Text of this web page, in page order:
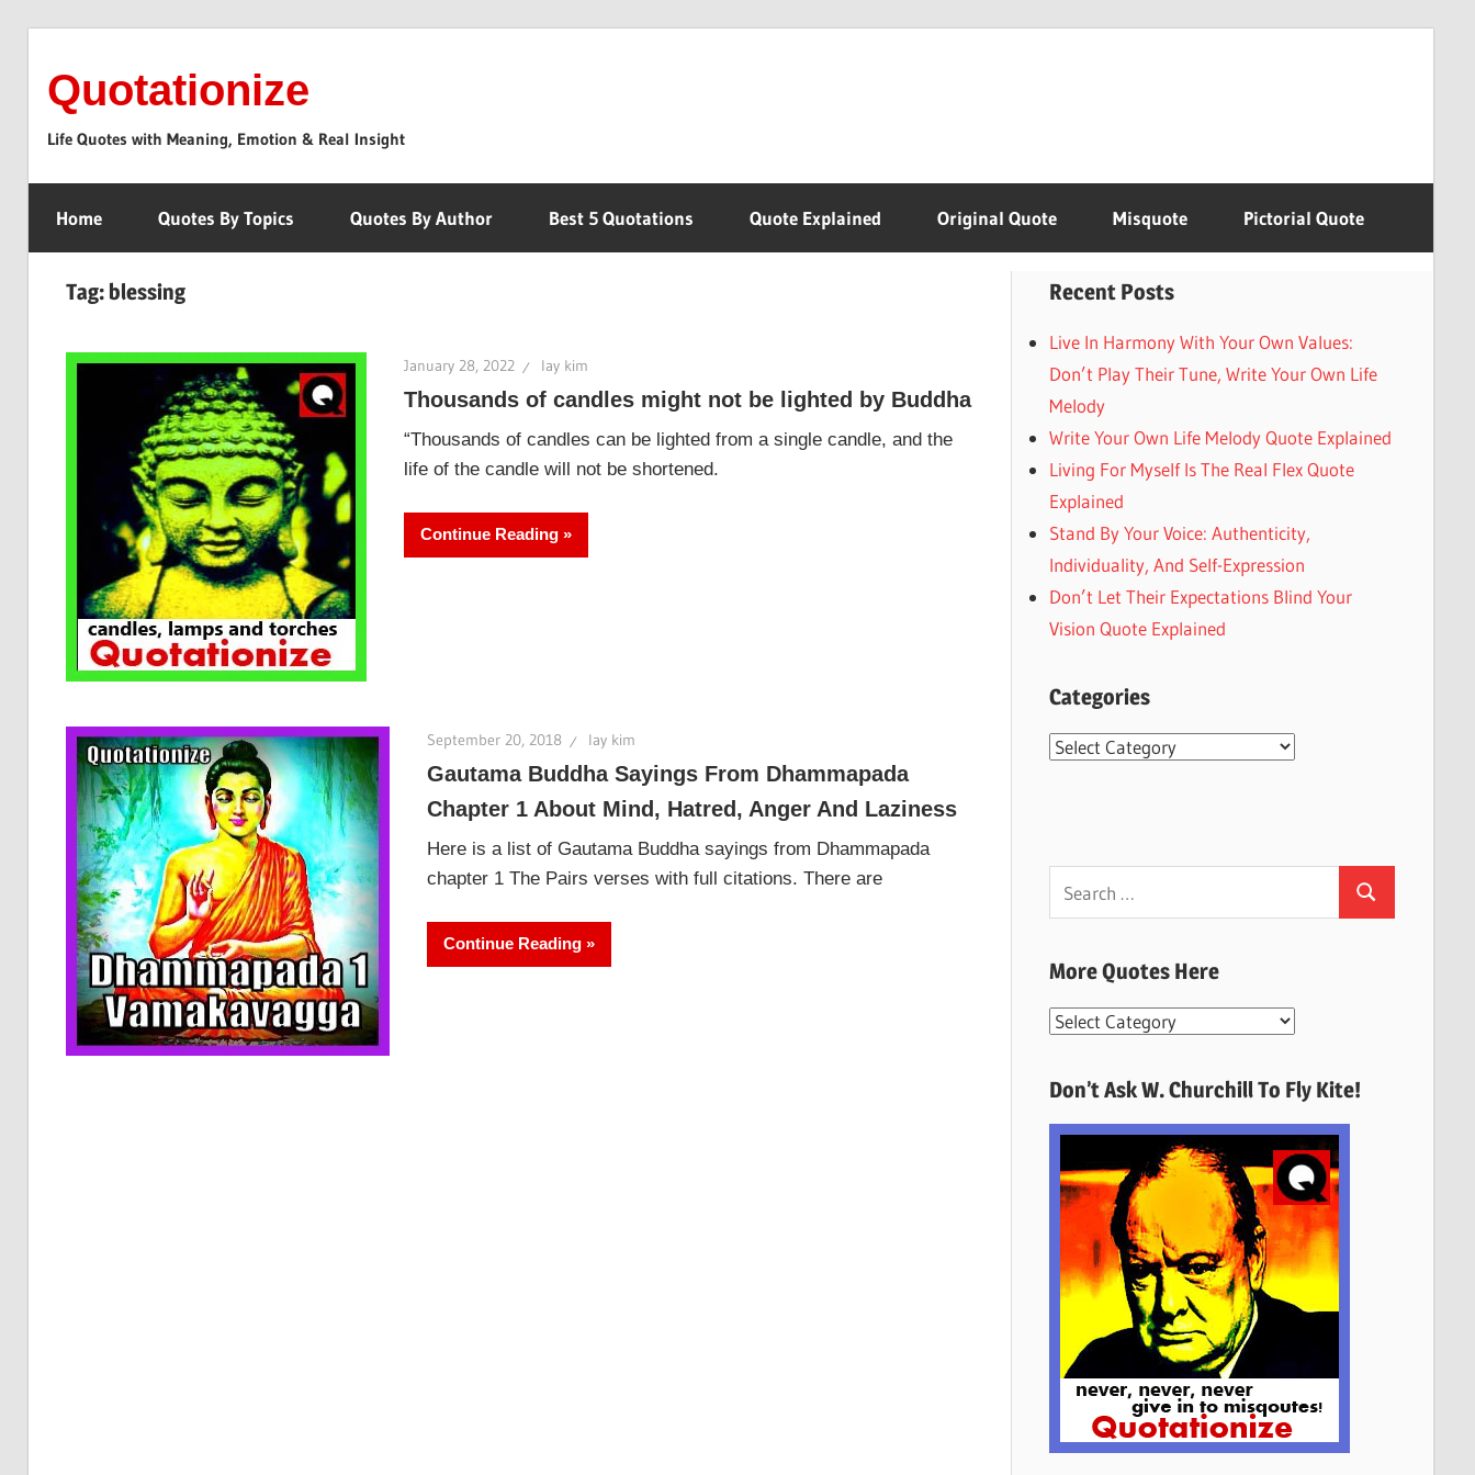
content
Quotationize
Life Quotes with Meaning, Emotion & Real Insight
Home Quotes By Topics Quotes By Author Best 5 Quotations Quote Explained Original Quote Misquote Pictorial Quote
Tag: blessing
January 28, 2022 lay kim
Thousands of candles might not be lighted by Buddha
“Thousands of candles can be lighted from a single candle, and the
life of the candle will not be shortened.
Continue Reading
September 20, 2018 lay kim
Gautama Buddha Sayings From Dhammapada
Chapter 1 About Mind, Hatred, Anger And Laziness
Here is a list of Gautama Buddha sayings from Dhammapada
chapter 1 The Pairs verses with full citations. There are
Continue Reading
Recent Posts
Live In Harmony With Your Own Values:
Don’t Play Their Tune, Write Your Own Life
Melody
Write Your Own Life Melody Quote Explained
Living For Myself Is The Real Flex Quote
Explained
Stand By Your Voice: Authenticity,
Individuality, And Self-Expression
Don’t Let Their Expectations Blind Your
Vision Quote Explained
Categories
Categories
for:
Search
More Quotes Here
More
Here
Don’t Ask W. Churchill To Fly Kite!